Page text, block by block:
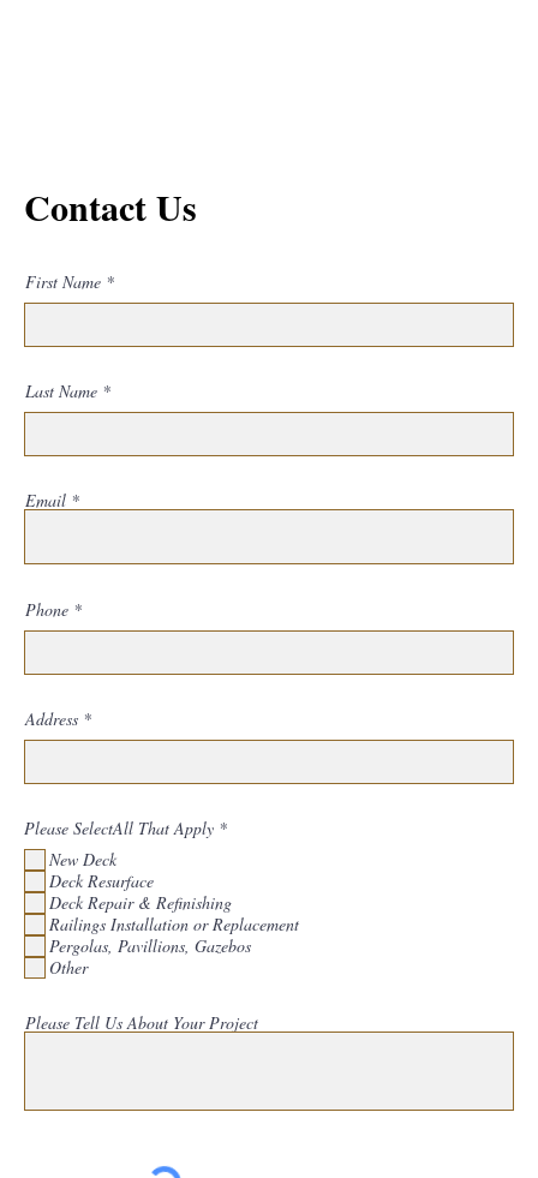
Email
Phone
Please SelectAll That Apply *R
r
e
d
New Deck
Deck Resurface
Deck Repair & Refinishing
Railings Installation or Replacement
Pergolas, Pavillions, Gazebos
Other
Contact Us
Please Tell Us About Your Project
Address
First Name
Last Name